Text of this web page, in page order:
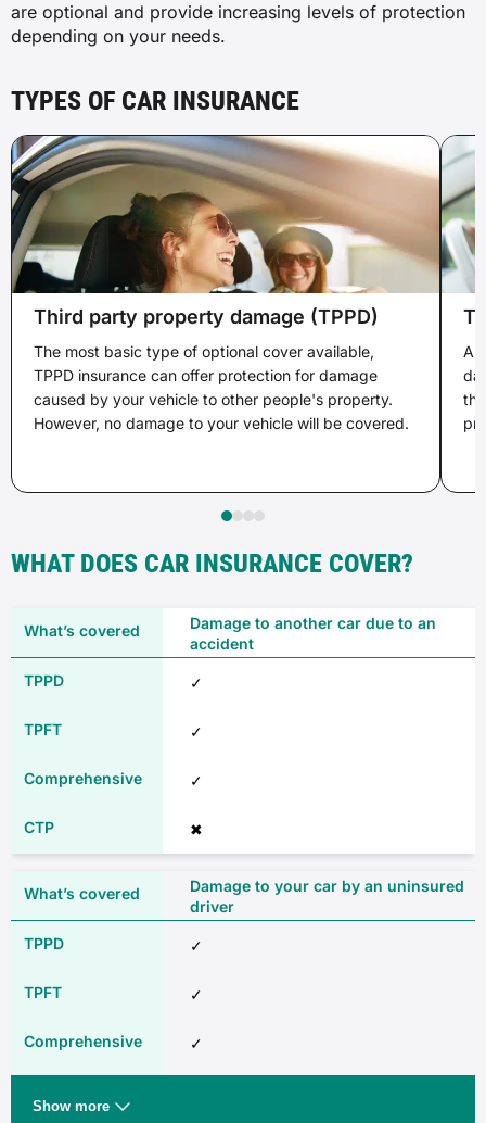
are optional and provide increasing levels of protection
depending on your needs.
TYPES OF CAR INSURANCE
Third party property damage (TPPD)
The most basic type of optional cover available,
TPPD insurance can offer protection for damage
caused by your vehicle to other people's property.
However, no damage to your vehicle will be covered.
A
WHAT DOES CAR INSURANCE COVER?
Damage to another car due to an
accident
✓
✓
✓
✖
Damage to your car by an uninsured
driver
✓
✓
✓
Show more